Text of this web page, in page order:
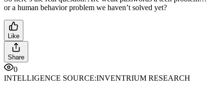
or a human behavior problem we haven’t solved yet?
Like
Share
0
INTELLIGENCE SOURCE:INVENTRIUM RESEARCH